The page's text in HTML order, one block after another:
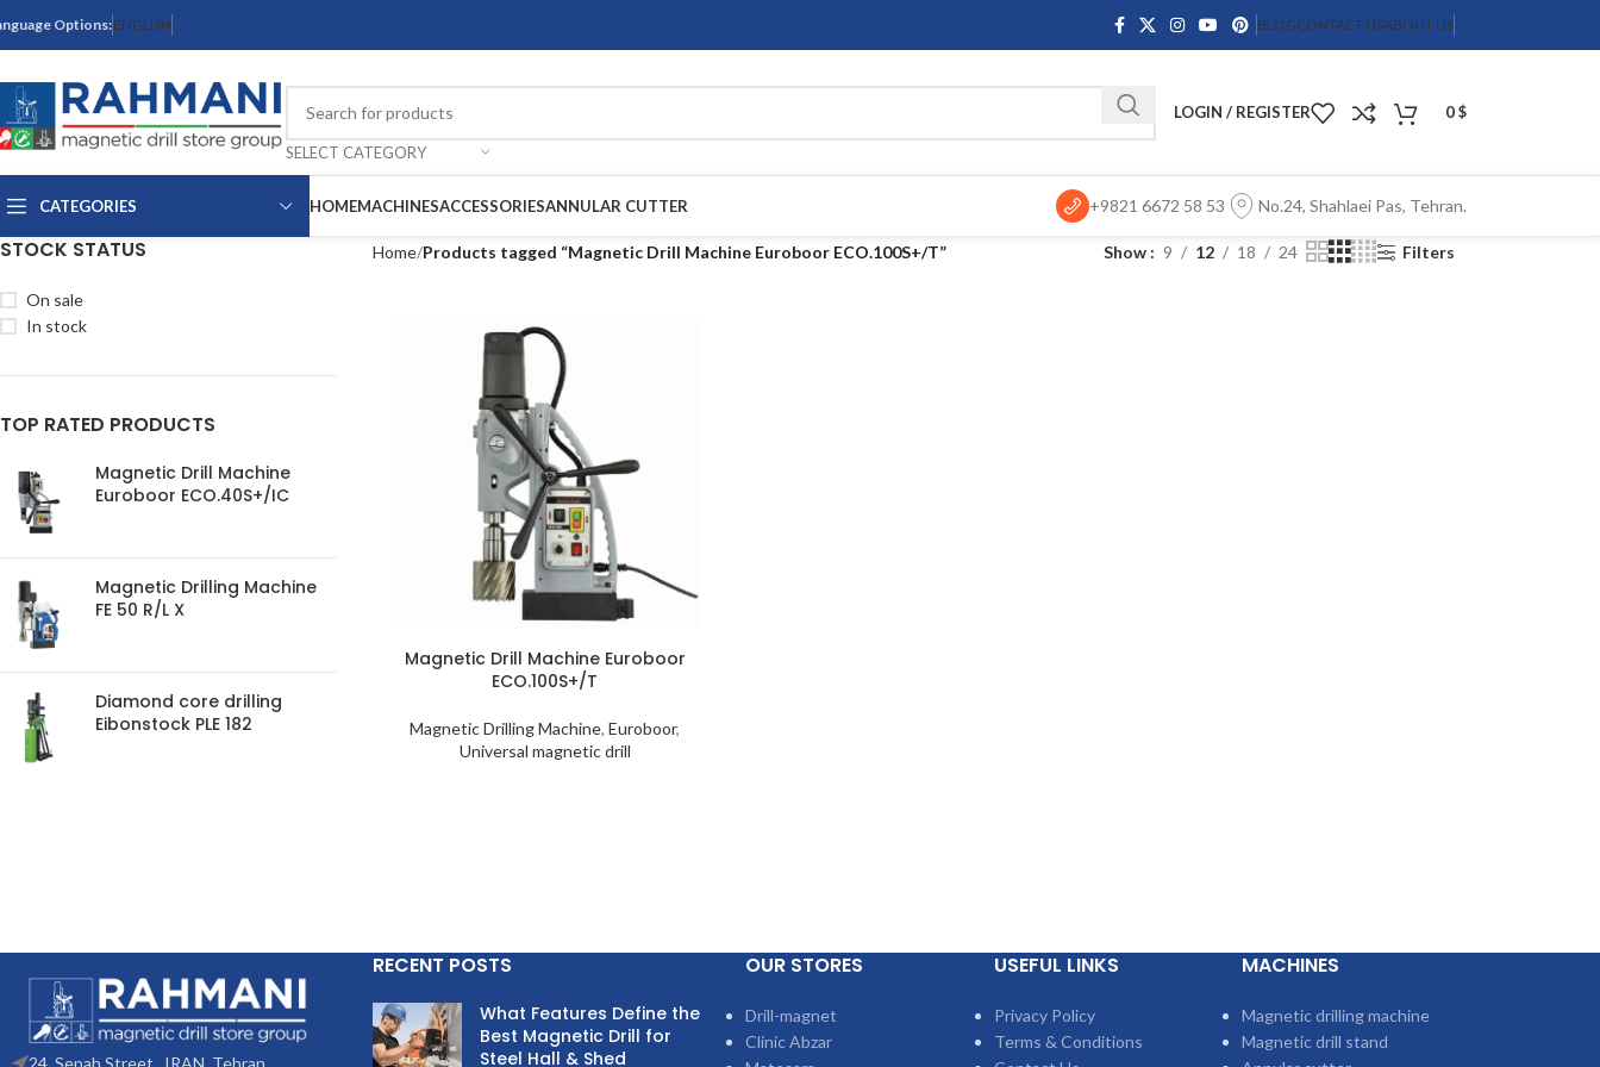
Options:ENGLISH BLOGCONTACT USABOUT US
SELECT CATEGORY
LOGIN / REGISTER 0$
CATEGORIES HOMEMACHINESACCESSORIESANNULAR CUTTER +9821 6672 58 53 No.24, Shahlaei Pas, Tehran.
STOCK STATUS
On sale
In stock
TOP RATED PRODUCTS
Magnetic Drill Machine
Euroboor ECO.40S+/IC
Magnetic Drilling Machine
FE 50 R/L X
Diamond core drilling
Eibonstock PLE 182
Home Products tagged “Magnetic Drill Machine Euroboor ECO.100S+/T” Show 9 12 18 24 Filters
Magnetic Drill Machine Euroboor
ECO.100S+/T
Magnetic Drilling Machine,Euroboor,
Universal magnetic drill
24. Sepah Street , IRAN, Tehran
RECENT POSTS
What Features Define the
Best Magnetic Drill for
Steel Hall & Shed
OUR STORES
Drill-magnet
Clinic Abzar
USEFUL LINKS
Privacy Policy
Terms & Conditions
MACHINES
Magnetic drilling machine
Magnetic drill stand